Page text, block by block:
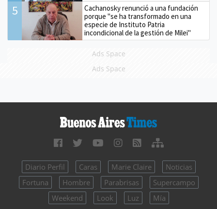
5
Cachanosky renunció a una fundación
porque "se ha transformado en una
especie de Instituto Patria
incondicional de la gestión de Milei"
Ads Space
Ads Space
Diario Perfil Caras Marie Claire
Noticias
Fortuna
Hombre Parabrisas
Supercampo
Weekend
Look Luz Mía